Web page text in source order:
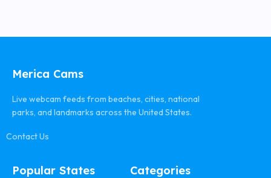
Merica Cams
Live webcam feeds from beaches, cities, national
parks, and landmarks across the United States.
Contact Us
Popular States Categories